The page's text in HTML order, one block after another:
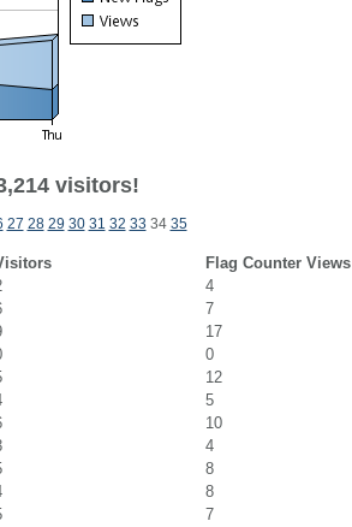
visitors!
27 28 29 30 31 32 33 34 35
Flag Counter Views
4
7
17
0
12
5
10
4
8
8
7